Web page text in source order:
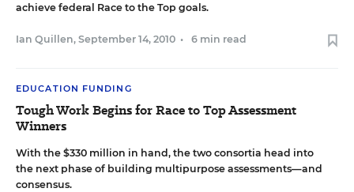
achieve federal Race to the Top goals.
Ian Quillen, September 14, 2010 • 6 min read
EDUCATION FUNDING
Tough Work Begins for Race to Top Assessment
Winners
With the $330 million in hand, the two consortia head into
the next phase of building multipurpose assessments—and
consensus.